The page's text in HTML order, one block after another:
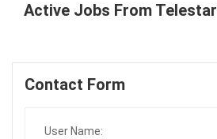
Active Jobs From Telestar
Contact Form
User Name: